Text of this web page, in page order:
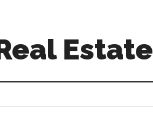
Estate